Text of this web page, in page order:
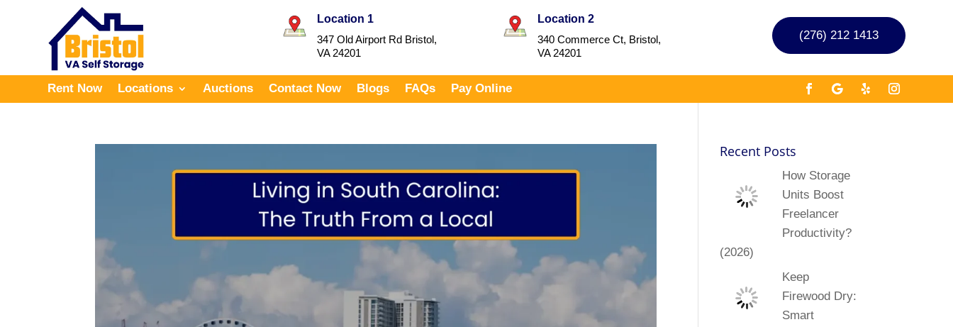
Location 1
347 Old Airport Rd Bristol,
VA 24201
Location 2
340 Commerce Ct, Bristol,
VA 24201
(276) 212 1413
Rent Now Locations Auctions Contact Now Blogs FAQs Pay Online
Recent Posts
How Storage
Units Boost
Freelancer
Productivity?
(2026)
Keep
Firewood Dry:
Smart